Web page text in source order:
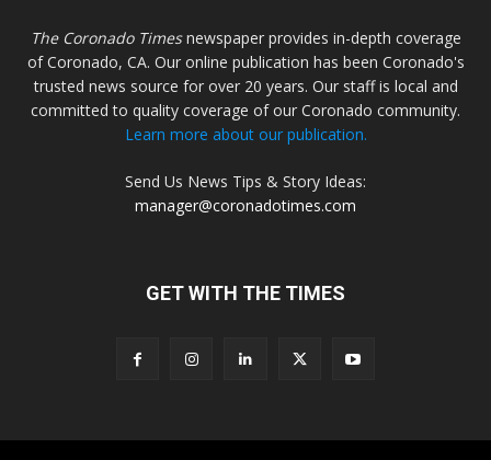
The Coronado Timesnewspaper provides in-depth coverage
of Coronado, CA. Our online publication has been Coronado's
trusted news source for over 20 years. Our staff is local and
committed to quality coverage of our Coronado community.
Learn more about our publication.
Send Us News Tips & Story Ideas:
manager@coronadotimes.com
GET WITH THE TIMES